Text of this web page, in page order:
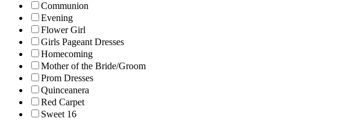
Communion
Evening
Flower Girl
Girls Pageant Dresses
Homecoming
Mother of the Bride/Groom
Prom Dresses
Quinceanera
Red Carpet
Sweet 16